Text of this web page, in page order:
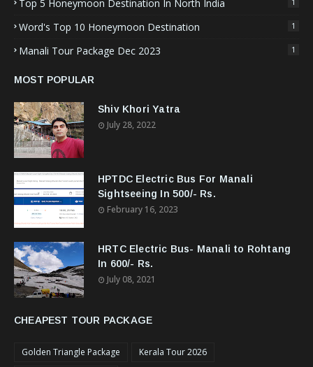
Top 5 Honeymoon Destination In North India
Word's Top 10 Honeymoon Destination 1
Manali Tour Package Dec 2023 1
MOST POPULAR
Shiv Khori Yatra
July 28, 2022
HPTDC Electric Bus For Manali
Sightseeing In 500/- Rs.
February 16, 2023
HRTC Electric Bus- Manali to Rohtang
In 600/- Rs.
July 08, 2021
CHEAPEST TOUR PACKAGE
Golden Triangle Package
Kerala Tour 2026